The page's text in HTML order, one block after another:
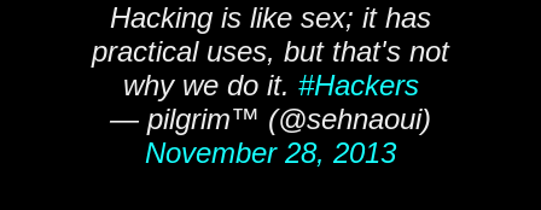
Hacking is like sex; it has
practical uses, but that's not
why we do it. #Hackers
— pilgrim™ (@sehnaoui)
November 28, 2013